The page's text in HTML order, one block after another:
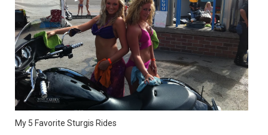
My 5 Favorite Sturgis Rides